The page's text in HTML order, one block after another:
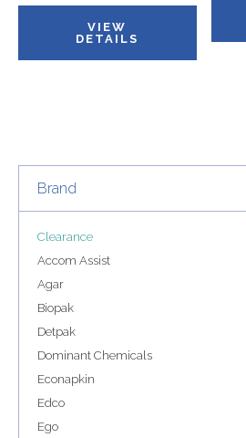
VIEW
DETAILS
Brand
Clearance
Accom Assist
Agar
Biopak
Detpak
Dominant Chemicals
Econapkin
Edco
Ego